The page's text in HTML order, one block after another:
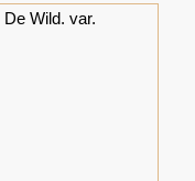
De Wild. var.